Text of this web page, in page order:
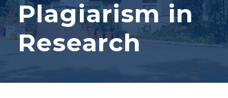
Plagiarism in
Research